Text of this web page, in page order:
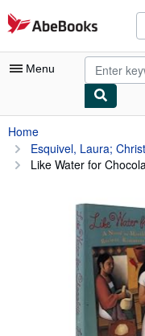
Skip to main content
AbeBooks.com
Menu
My Account
My Purchases
Browse Collections
Art & Collectibles
Home
Esquivel, Laura;
Like Water for